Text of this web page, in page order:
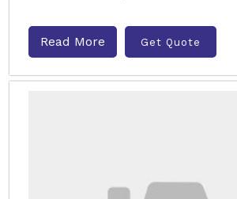
Read More Get Quote